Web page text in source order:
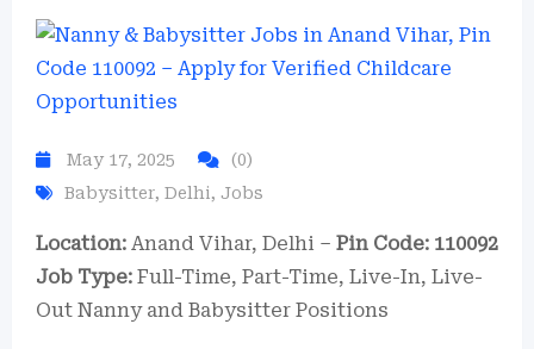
May 17, 2025
(0)
Babysitter, Delhi, Jobs
Location: Anand Vihar, Delhi – Pin Code: 110092
Job Type: Full-Time, Part-Time, Live-In, Live-
Out Nanny and Babysitter Positions